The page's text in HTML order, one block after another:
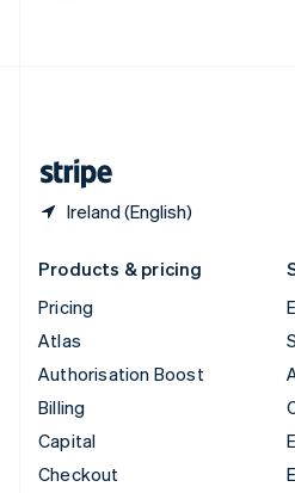
Ireland (English)
Products & pricing
Pricing
Atlas
Authorisation Boost
Billing
Capital
Checkout